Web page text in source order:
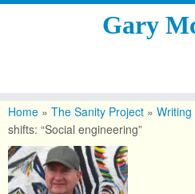
content
Gary
Home » The Sanity Project » Writing
shifts: “Social engineering”